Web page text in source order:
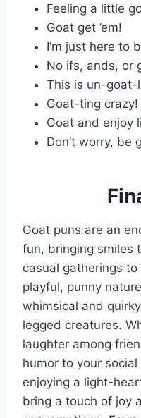
Feeling a little
Goat get ’em!
I’m just here to
No ifs, ands, or
This is un-goat-
Goat-ting crazy!
Goat and enjoy
Don’t worry, be
Goat puns are an
fun, bringing smiles
casual gatherings to
playful, punny
whimsical and
legged creatures.
laughter among
humor to your
enjoying a light-
bring a touch of joy